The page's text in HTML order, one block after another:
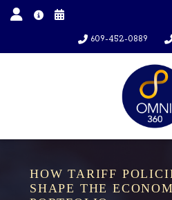
609-452-0889
HOW TARIFF
SHAPE THE